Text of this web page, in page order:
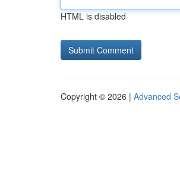
HTML is disabled
Copyright © 2026 | Advanced